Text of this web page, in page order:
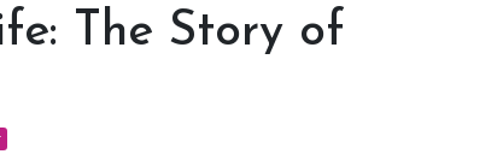
The Story of